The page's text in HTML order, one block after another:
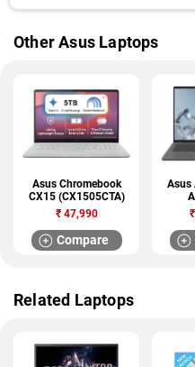
Other Asus Laptops
Asus Chromebook
CX15 (CX1505CTA)
₹47,990
Compare
Asus
₹
Related Laptops